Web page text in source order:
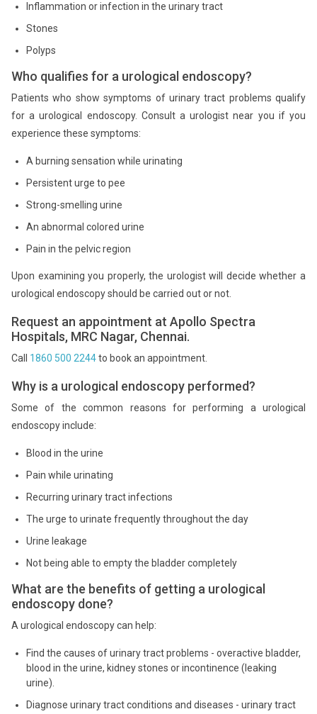
Inflammation or infection in the urinary tract
Stones
Polyps
Who qualifies for a urological endoscopy?
Patients who show symptoms of urinary tract problems qualify
for a urological endoscopy. Consult a urologist near you if you
experience these symptoms:
A burning sensation while urinating
Persistent urge to pee
Strong-smelling urine
An abnormal colored urine
Pain in the pelvic region
Upon examining you properly, the urologist will decide whether a
urological endoscopy should be carried out or not.
Request an appointment at Apollo Spectra
Hospitals, MRC Nagar, Chennai.
Call 1860 500 2244to book an appointment.
Why is a urological endoscopy performed?
Some of the common reasons for performing a urological
endoscopy include:
Blood in the urine
Pain while urinating
Recurring urinary tract infections
The urge to urinate frequently throughout the day
Urine leakage
Not being able to empty the bladder completely
What are the benefits of getting a urological
endoscopy done?
A urological endoscopy can help:
Find the causes of urinary tract problems - overactive bladder,
blood in the urine, kidney stones or incontinence (leaking
urine).
Diagnose urinary tract conditions and diseases - urinary tract